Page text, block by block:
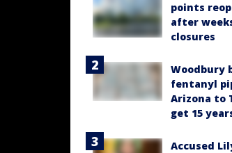
points
after
closures
Woodbury
fentanyl
Arizona to
get 15
Accused